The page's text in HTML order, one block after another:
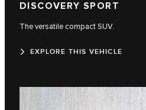
DISCOVERY SPORT
The versatile compact SUV.
EXPLORE THIS VEHICLE